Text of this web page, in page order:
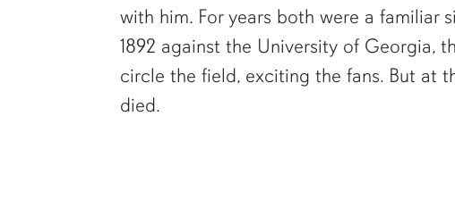
with him. For years both were a familiar
1892 against the University of Georgia,
circle the field, exciting the fans. But at
died.